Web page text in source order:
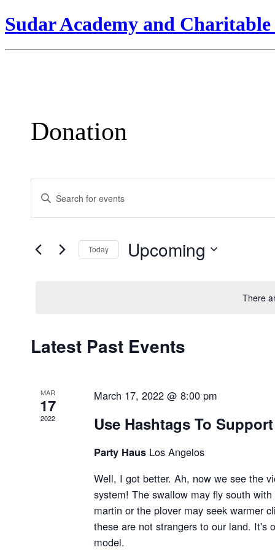
Sudar Academy and
Donation
There
Search
and
Navigation
Enter
Keyword.
by
Keyword.
Today Upcoming
Latest Past Events
MAR
17
2022
March 17, 2022 @ 8:00 pm
Use Hashtags To
Party Haus Los Angelos
Well, I got better. Ah, now we see the
system! The swallow may fly south
martin or the plover may seek warmer
these are not strangers to our land. It's
model.